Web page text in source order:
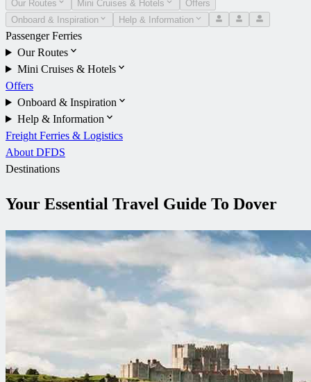
Our Routes Mini Cruises & Hotels
Offers
Onboard & Inspiration
Help & Information
Passenger Ferries
Our Routes
Mini Cruises & Hotels
Offers
Onboard & Inspiration
Help & Information
Freight Ferries & Logistics
About DFDS
Destinations
Your Essential Travel Guide To Dover